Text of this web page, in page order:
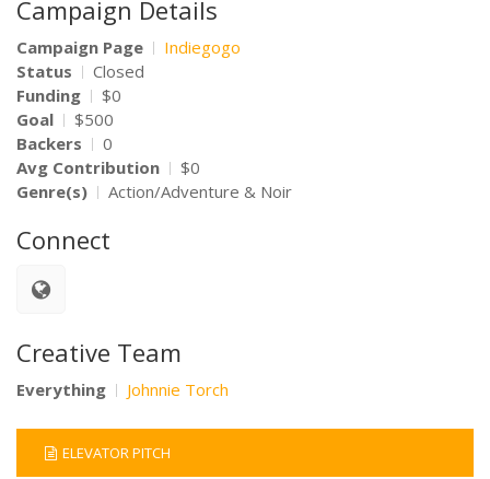
Campaign Details
Campaign Page
Indiegogo
Status
Closed
Funding
$0
Goal
$500
Backers
0
Avg Contribution
$0
Genre(s)
Action/Adventure & Noir
Connect
Creative Team
Everything Johnnie Torch
ELEVATOR PITCH